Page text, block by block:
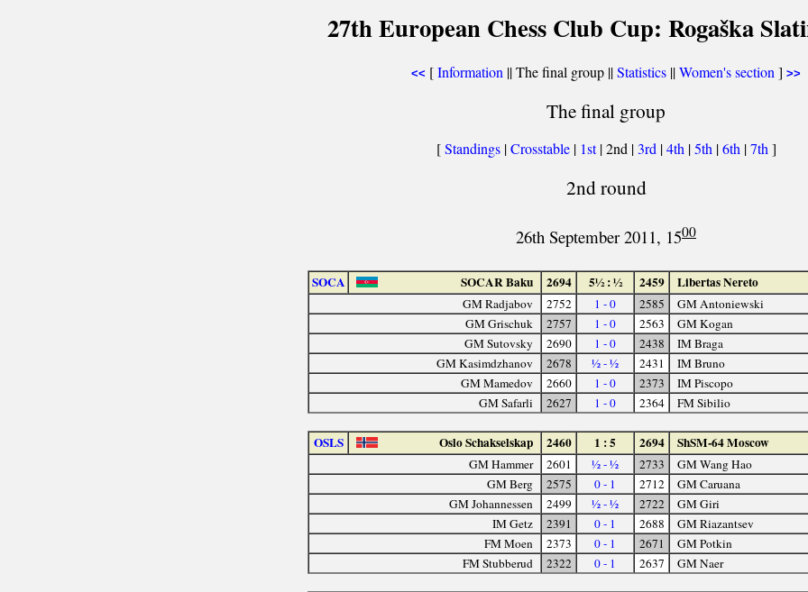
27th European Chess Club Cup: Rogaška
<< [Information || The final group ||Statistics ||Women's section ] >>
The final group
[Standings|Crosstable| 1st| 2nd |3rd |4th |5th |6th |7th]
2nd round
26th September 2011, 1500
SOCA SOCAR Baku 2694 5½ : ½ 2459 Libertas Nereto
GM Radjabov 2752 1 - 0 2585
GM Antoniewski
GM Grischuk
2757 1 - 0 2563
GM Kogan
GM Sutovsky
2690 1 - 0 2438
IM Braga
GM Kasimdzhanov
2678 ½ - ½ 2431
IM Bruno
GM Mamedov
2660 1 - 0 2373
IM Piscopo
GM Safarli
2627 1 - 0 2364 FM Sibilio
OSLS Oslo Schakselskap 2460 1 : 5 2694 ShSM-64 Moscow
GM Hammer 2601 ½ - ½ 2733
GM Wang Hao
GM Berg
2575 0 - 1 2712
GM Caruana
GM Johannessen
2499 ½ - ½ 2722
GM Giri
IM Getz
2391 0 - 1 2688
GM Riazantsev
FM Moen
2373 0 - 1 2671
GM Potkin
FM Stubberud
2322 0 - 1 2637 GM Naer